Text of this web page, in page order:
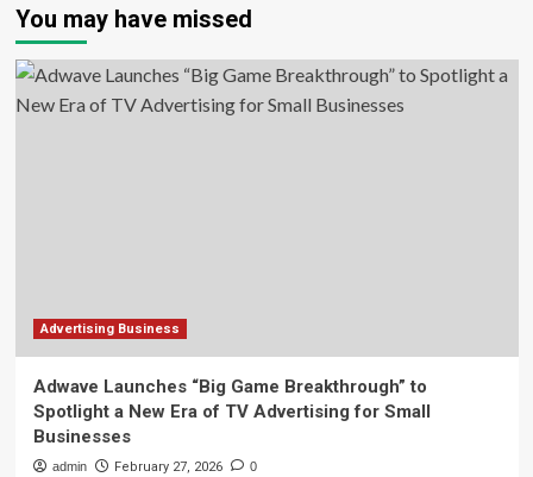
You may have missed
Advertising Business
Adwave Launches “Big Game Breakthrough” to
Spotlight a New Era of TV Advertising for Small
Businesses
admin February 27, 2026 0